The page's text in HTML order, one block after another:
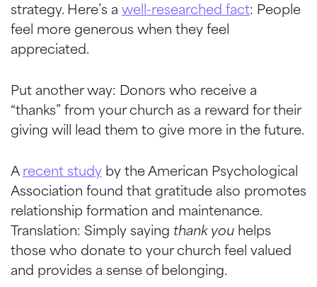
strategy. Here’s a well-researched fact: People
feel more generous when they feel
appreciated.
Put another way: Donors who receive a
“thanks” from your church as a reward for their
giving will lead them to give more in the future.
A recent study by the American Psychological
Association found that gratitude also promotes
relationship formation and maintenance.
Translation: Simply saying thank you helps
those who donate to your church feel valued
and provides a sense of belonging.